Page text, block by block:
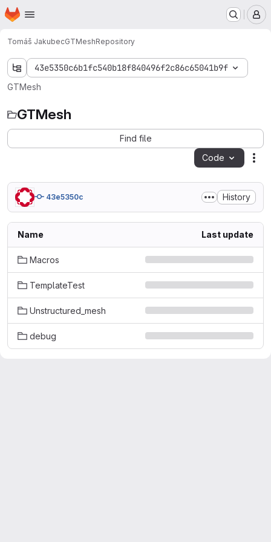
Skip to main content
Homepage
Tomáš JakubecGTMeshRepository
43e5350c6b1fc540b18f840496f2c86c65041b9f
GTMesh
GTMesh
Find file
Code
43e5350c History
Name Last update
Macros
TemplateTest
Unstructured_mesh
debug